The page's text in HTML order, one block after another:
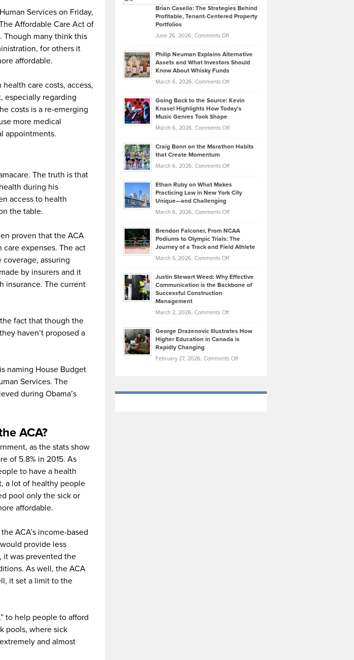
Services on Friday,
Affordable Care Act of
Though many think this
for others it
affordable.
care costs, access,
especially regarding
costs is a re-emerging
more medical
appointments.
The truth is that
during his
access to health
the table.
proven that the ACA
expenses. The act
assuring
by insurers and it
insurance. The current
fact that though the
haven’t proposed a
naming House Budget
Services. The
during Obama’s
ACA?
as the stats show
of 5.8% in 2015. As
to have a health
a lot of healthy people
pool only the sick or
affordable.
ACA’s income-based
provide less
it was prevented the
As well, the ACA
it set a limit to the
to help people to afford
pools, where sick
and almost
Like
in
Development
Offers
Top
Tips
Lower
2026
Brian Casella: The Strategies Behind
Profitable, Tenant-Centered Property
Portfolios
June 26, 2026, Comments Offon
Casella:
The
Behind
Tenant-
Property
Philip Neuman Explains Alternative
Assets and What Investors Should
Know About Whisky Funds
March 6, 2026, Comments Offon
Neuman
Explains
Assets
Investors
Know
About
Funds
Going Back to the Source: Kevin
Knasel Highlights How Today’s
Music Genres Took Shape
March 6, 2026, Comments Offon
Back
the
Kevin
Knasel
Highlights
Today’s
Music
Genres
Took
Craig Bonn on the Marathon Habits
that Create Momentum
March 6, 2026, Comments Offon
Bonn
on
Marathon
that
Create
Momentum
Ethan Ruby on What Makes
Practicing Law in New York City
Unique—and Challenging
March 6, 2026, Comments Offon
Ruby
on
Law
York
Unique
—
Brendon Falconer, From NCAA
Podiums to Olympic Trials: The
Journey of a Track and Field Athlete
March 5, 2026, Comments Offon
Falconer,
From
Olympic
Trials:
Journey
Justin Stewart Weed: Why Effective
Communication is the Backbone of
Successful Construction
Management
March 2, 2026, Comments Offon
Stewart
Weed:
Effective
the
George Drazenovic Illustrates How
Higher Education in Canada is
Rapidly Changing
February 27, 2026, Comments Offon